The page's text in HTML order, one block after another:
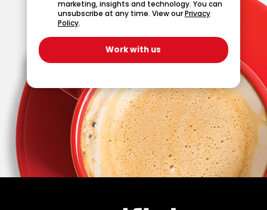
marketing, insights and technology. You can
unsubscribe at any time. View ourPrivacy
Policy.